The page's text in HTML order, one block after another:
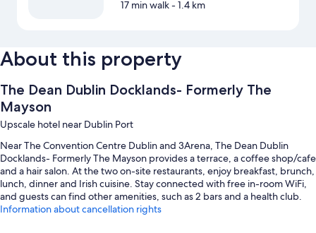
17 min walk- 1.4 km
About this property
The Dean Dublin Docklands- Formerly The
Mayson
Upscale hotel near Dublin Port
Near The Convention Centre Dublin and 3Arena, The Dean Dublin
Docklands- Formerly The Mayson provides a terrace, a coffee shop/cafe
and a hair salon. At the two on-site restaurants, enjoy breakfast, brunch,
lunch, dinner and Irish cuisine. Stay connected with free in-room WiFi,
and guests can find other amenities, such as 2 bars and a health club.
Information about cancellation rights